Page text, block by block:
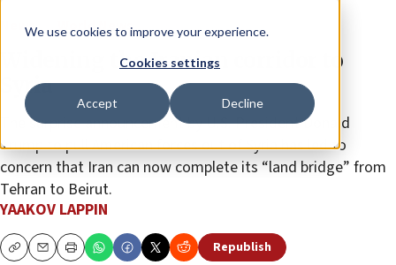
We use cookies to improve your experience.
Cookies settings
Accept Decline
News World News
Widening the Iranian corridor to
Syria
The surprise announcement by U.S. President Donald
Trump to pull American forces out of Syria has led to
concern that Iran can now complete its “land bridge” from
Tehran to Beirut.
YAAKOV LAPPIN
CopyEmailPrint Republish